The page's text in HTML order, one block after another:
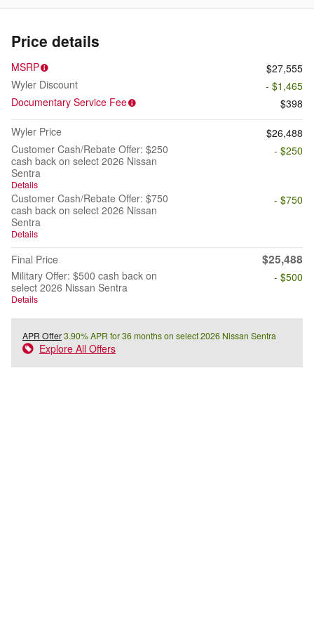
Price details
MSRP
$27,555
Wyler Discount
- $1,465
Documentary Service Fee
$398
Wyler Price
$26,488
Customer Cash/Rebate Offer: $250
cash back on select 2026 Nissan
Sentra
Details
- $250
Customer Cash/Rebate Offer: $750
cash back on select 2026 Nissan
Sentra
Details
- $750
Final Price $25,488
Military Offer: $500 cash back on
select 2026 Nissan Sentra
Details
- $500
APR Offer3.90% APR for 36 months on select 2026 Nissan Sentra
Explore All Offers